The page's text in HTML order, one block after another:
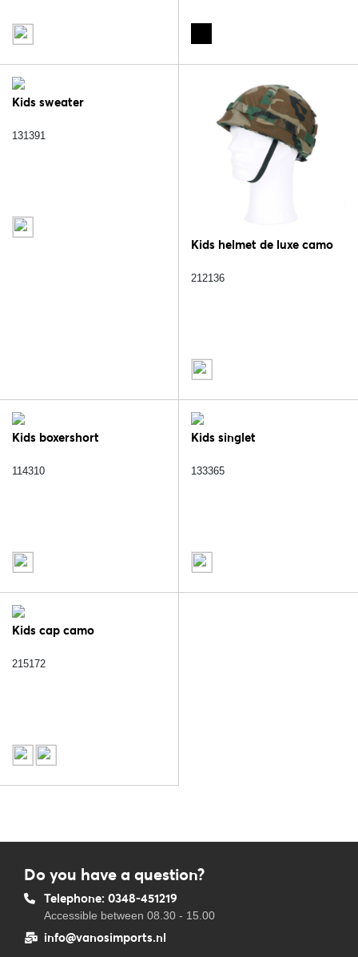
Kids sweater
131391
Kids helmet de luxe camo
212136
Kids boxershort
114310
Kids singlet
133365
Kids cap camo
215172
Do you have a question?
Telephone: 0348-451219
Accessible between 08.30 - 15.00
info@vanosimports.nl